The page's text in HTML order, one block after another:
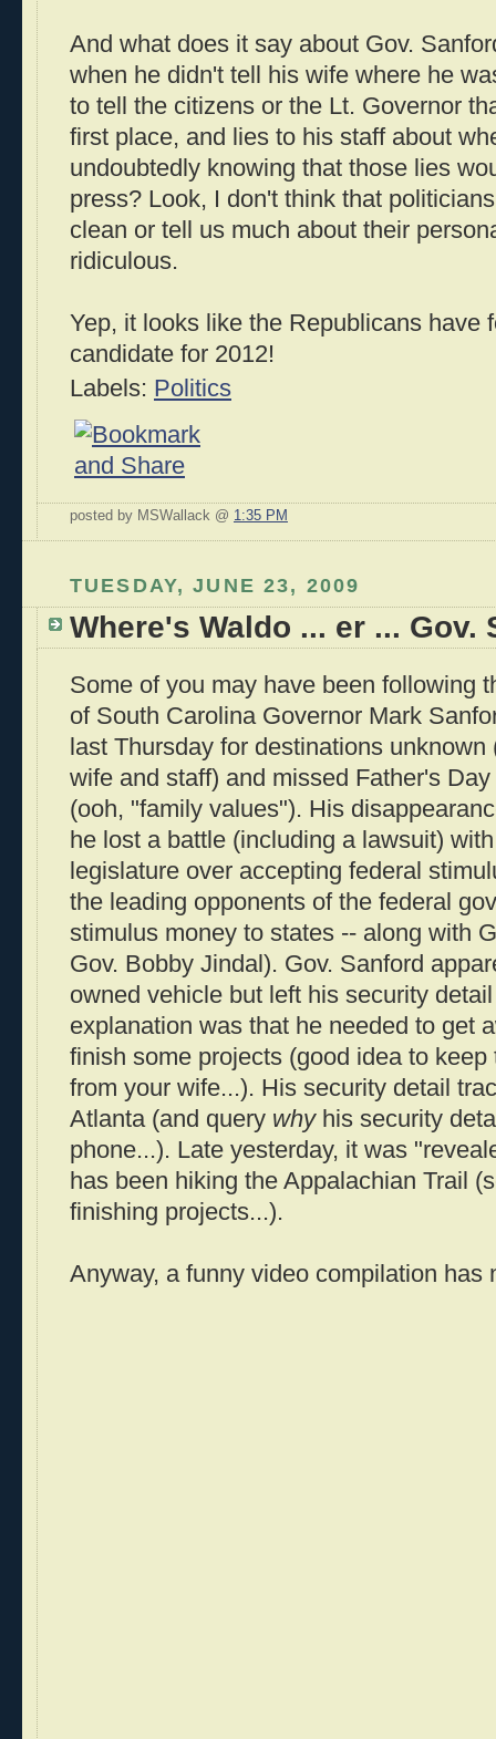
And what does it say about Gov.
when he didn't tell his wife where he
to tell the citizens or the Lt. Governor
first place, and lies to his staff about
undoubtedly knowing that those lies
press? Look, I don't think that
clean or tell us much about their
ridiculous.
Yep, it looks like the Republicans have
candidate for 2012!
Labels: Politics
posted by MSWallack @ 1:35 PM
TUESDAY, JUNE 23, 2009
Where's Waldo ... er ... Gov.
Some of you may have been following
of South Carolina Governor Mark
last Thursday for destinations
wife and staff) and missed Father's
(ooh, "family values"). His
he lost a battle (including a lawsuit)
legislature over accepting federal
the leading opponents of the federal
stimulus money to states -- along with
Gov. Bobby Jindal). Gov. Sanford
owned vehicle but left his security
explanation was that he needed to get
finish some projects (good idea to
from your wife...). His security detail
Atlanta (and query whyhis security
phone...). Late yesterday, it was
has been hiking the Appalachian Trail
finishing projects...).
Anyway, a funny video compilation has